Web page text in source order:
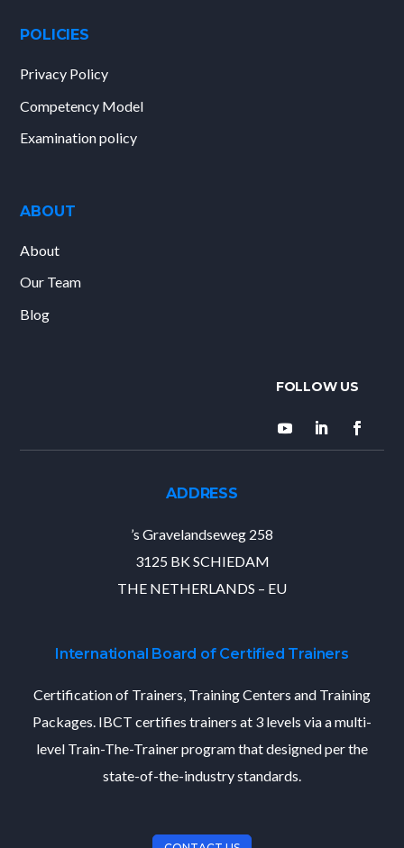
POLICIES
Privacy Policy
Competency Model
Examination policy
ABOUT
About
Our Team
Blog
ADDRESS
’s Gravelandseweg 258
3125 BK SCHIEDAM
THE NETHERLANDS – EU
International Board of Certified Trainers
Certification of Trainers, Training Centers and Training
Packages. IBCT certifies trainers at 3 levels via a multi-
level Train-The-Trainer program that designed per the
state-of-the-industry standards.